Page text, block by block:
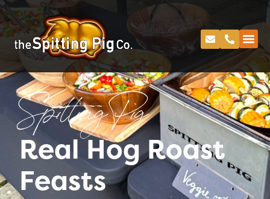
Spitting Pig
Real Hog Roast
Feasts